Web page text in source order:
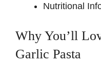
Nutritional
Why You’ll
Garlic Pasta